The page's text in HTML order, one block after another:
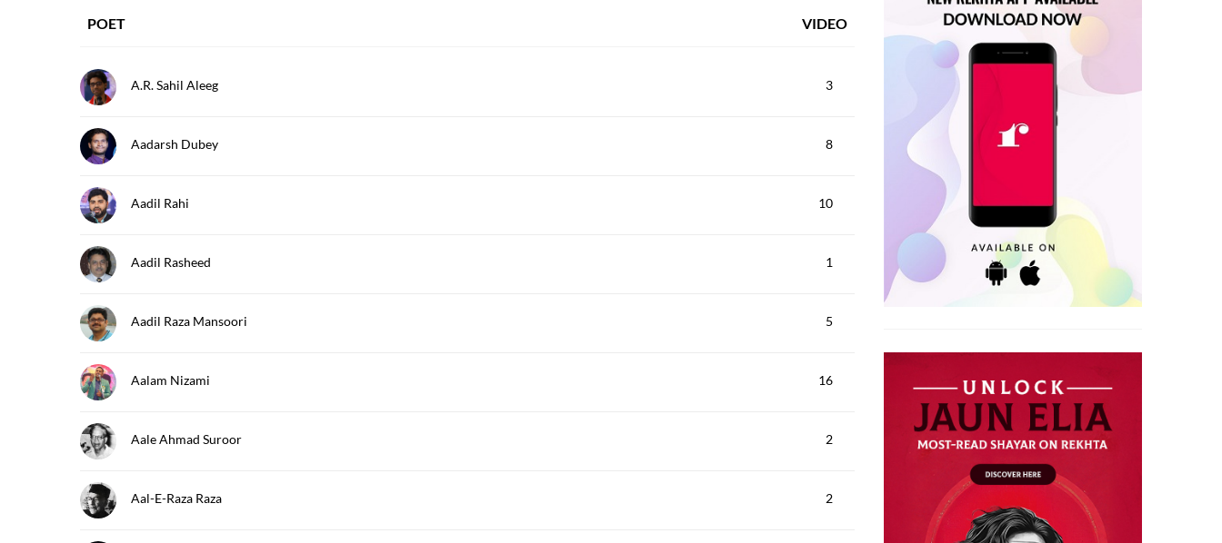
POET VIDEO
A.r. Sahil Aleeg 3
Aadarsh Dubey 8
Aadil Rahi 10
Aadil Rasheed 1
Aadil Raza Mansoori 5
Aalam Nizami 16
Aale Ahmad Suroor 2
Aal-E-Raza Raza 2